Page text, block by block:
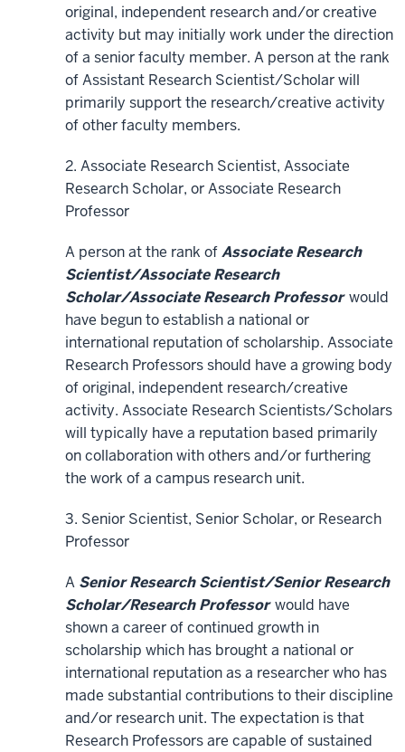
original, independent research and/or creative
activity but may initially work under the direction
of a senior faculty member. A person at the rank
of Assistant Research Scientist/Scholar will
primarily support the research/creative activity
of other faculty members.
2. Associate Research Scientist, Associate
Research Scholar, or Associate Research
Professor
A person at the rank ofAssociate Research
Scientist/Associate Research
Scholar/Associate Research Professorwould
have begun to establish a national or
international reputation of scholarship. Associate
Research Professors should have a growing body
of original, independent research/creative
activity. Associate Research Scientists/Scholars
will typically have a reputation based primarily
on collaboration with others and/or furthering
the work of a campus research unit.
3. Senior Scientist, Senior Scholar, or Research
Professor
A Senior Research Scientist/Senior Research
Scholar/Research Professor would have
shown a career of continued growth in
scholarship which has brought a national or
international reputation as a researcher who has
made substantial contributions to their discipline
and/or research unit. The expectation is that
Research Professors are capable of sustained